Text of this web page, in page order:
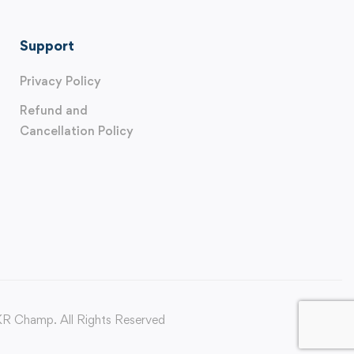
Support
Privacy Policy
Refund and
Cancellation Policy
Champ. All Rights Reserved